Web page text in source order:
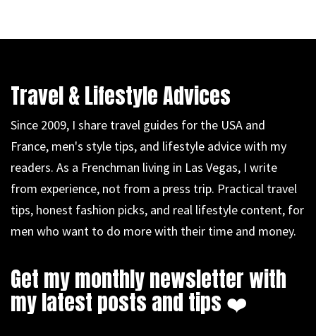
Travel & Lifestyle Advices
Since 2009, I share travel guides for the USA and
France, men's style tips, and lifestyle advice with my
readers. As a Frenchman living in Las Vegas, I write
from experience, not from a press trip. Practical travel
tips, honest fashion picks, and real lifestyle content, for
men who want to do more with their time and money.
Get my monthly newsletter with
my latest posts and tips ❤️